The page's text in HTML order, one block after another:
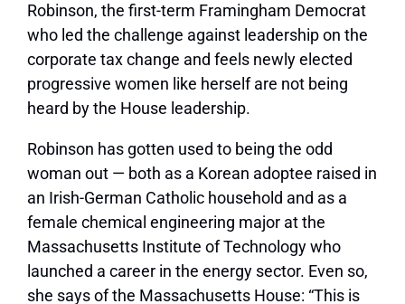
Robinson, the first-term Framingham Democrat
who led the challenge against leadership on the
corporate tax change and feels newly elected
progressive women like herself are not being
heard by the House leadership.
Robinson has gotten used to being the odd
woman out — both as a Korean adoptee raised in
an Irish-German Catholic household and as a
female chemical engineering major at the
Massachusetts Institute of Technology who
launched a career in the energy sector. Even so,
she says of the Massachusetts House: “This is